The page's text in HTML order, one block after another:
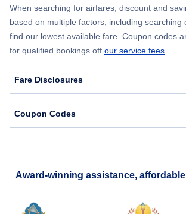
When searching for airfares, discount and
based on multiple factors, including searching
find our lowest available fare. Coupon codes
for qualified bookings off our service fees
Fare Disclosures
Coupon Codes
Award-winning assistance, affordable